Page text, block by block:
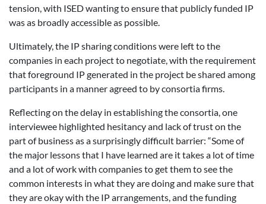
tension, with ISED wanting to ensure that publicly funded IP
was as broadly accessible as possible.
Ultimately, the IP sharing conditions were left to the
companies in each project to negotiate, with the requirement
that foreground IP generated in the project be shared among
participants in a manner agreed to by consortia firms.
Reflecting on the delay in establishing the consortia, one
interviewee highlighted hesitancy and lack of trust on the
part of business as a surprisingly difficult barrier: “Some of
the major lessons that I have learned are it takes a lot of time
and a lot of work with companies to get them to see the
common interests in what they are doing and make sure that
they are okay with the IP arrangements, and the funding